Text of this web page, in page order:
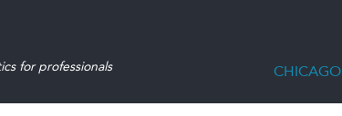
for professionals
CHICAGO